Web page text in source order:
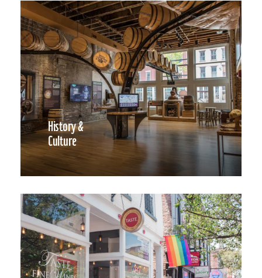
History &
Culture